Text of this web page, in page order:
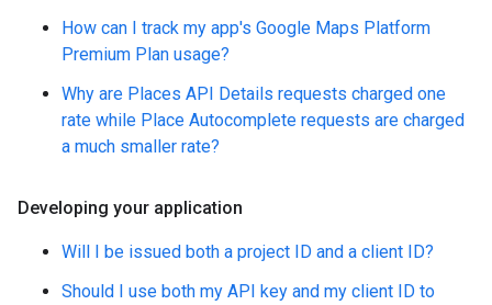
How can I track my app's Google Maps Platform
Premium Plan usage?
Why are Places API Details requests charged one
rate while Place Autocomplete requests are charged
a much smaller rate?
Developing your application
Will I be issued both a project ID and a client ID?
Should I use both my API key and my client ID to